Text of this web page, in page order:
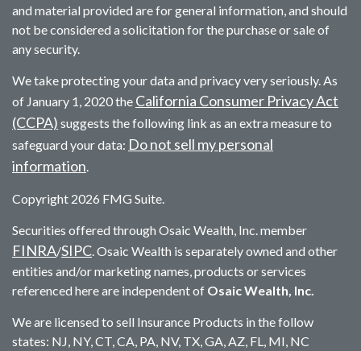
and material provided are for general information, and should
not be considered a solicitation for the purchase or sale of
any security.
We take protecting your data and privacy very seriously. As
of January 1, 2020 the California Consumer Privacy Act
(CCPA) suggests the following link as an extra measure to
safeguard your data: Do not sell my personal
information
Copyright 2026 FMG Suite.
Securities offered through Osaic Wealth, Inc. member
FINRA/SIPC . Osaic Wealth is separately owned and other
entities and/or marketing names, products or services
referenced here are independent of Osaic Wealth, Inc.
We are licensed to sell Insurance Products in the follow
states: NJ, NY, CT, CA, PA, NV, TX, GA, AZ, FL, MI, NC